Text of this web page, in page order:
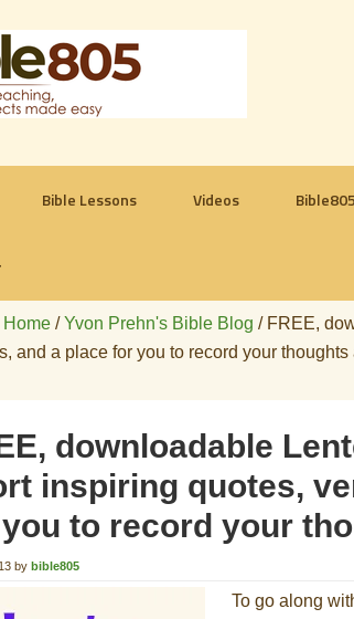
Bible Lessons Videos
Home / Yvon Prehn's Bible Blog /FREE,
and a place for you to record your thoughts
downloadable
inspiring quotes,
to record your
by bible805
To go along